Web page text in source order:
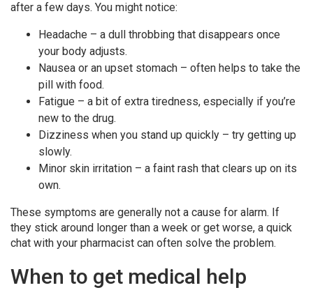
after a few days. You might notice:
Headache – a dull throbbing that disappears once
your body adjusts.
Nausea or an upset stomach – often helps to take the
pill with food.
Fatigue – a bit of extra tiredness, especially if you’re
new to the drug.
Dizziness when you stand up quickly – try getting up
slowly.
Minor skin irritation – a faint rash that clears up on its
own.
These symptoms are generally not a cause for alarm. If
they stick around longer than a week or get worse, a quick
chat with your pharmacist can often solve the problem.
When to get medical help